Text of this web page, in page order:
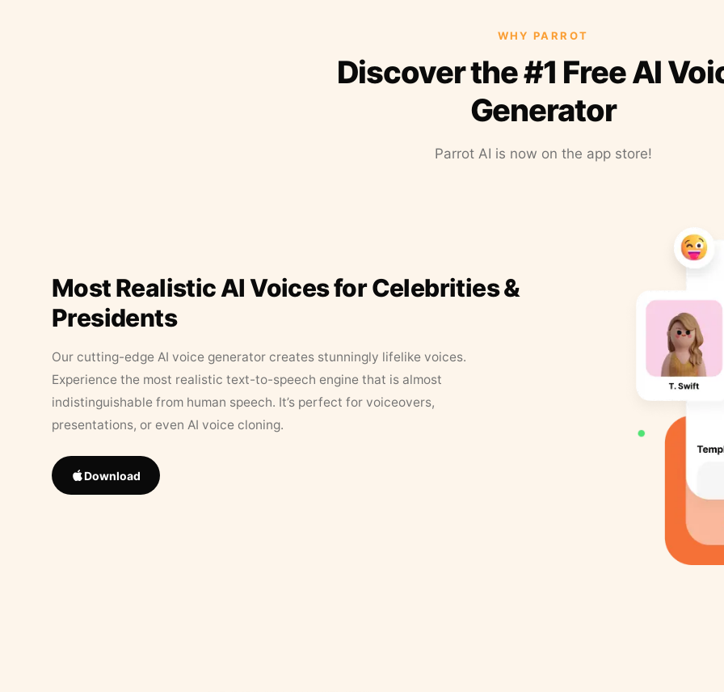
WHY PARROT
Discover the #1 Free AI
Generator
Parrot AI is now on the app store!
Most Realistic AI Voices for Celebrities &
Presidents
Our cutting-edge AI voice generator creates stunningly lifelike voices.
Experience the most realistic text-to-speech engine that is almost
indistinguishable from human speech. It’s perfect for voiceovers,
presentations, or even AI voice cloning.
Download